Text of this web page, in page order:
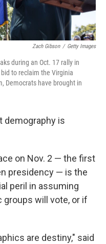
Zach Gibson / Getty Images
during an Oct. 17 rally in
to reclaim the Virginia
Democrats have brought in
demography is
on Nov. 2 — the first
presidency — is the
peril in assuming
will vote, or if
are destiny," said